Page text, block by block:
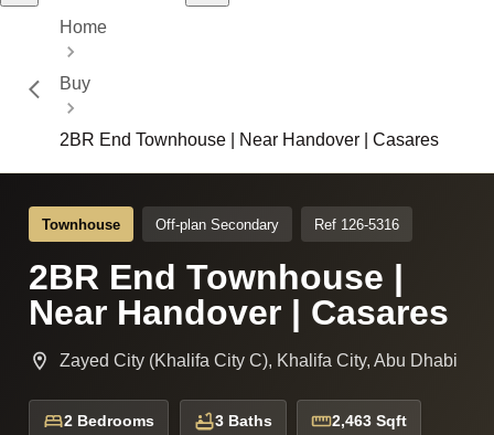
Home
Buy
2BR End Townhouse | Near Handover | Casares
Townhouse Off-plan Secondary Ref 126-5316
2BR End Townhouse |
Near Handover | Casares
Zayed City (Khalifa City C), Khalifa City, Abu Dhabi
2 Bedrooms 3 Baths 2,463 Sqft